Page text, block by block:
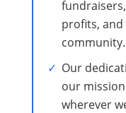
profits,
community.
Our
our
wherever